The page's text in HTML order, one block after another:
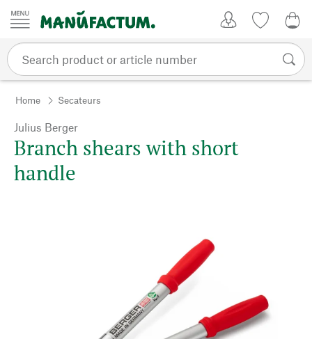
Skip to content
Home Secateurs
Julius Berger
Branch shears with short
handle